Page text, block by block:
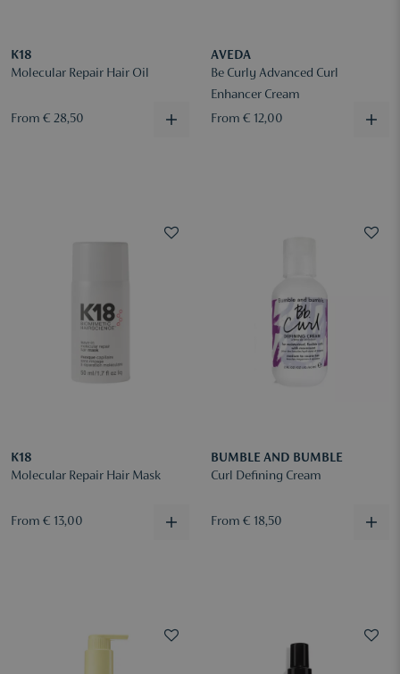
K18
Molecular Repair Hair Oil
From € 28,50
AVEDA
Be Curly Advanced Curl
Enhancer Cream
From € 12,00
K18
Molecular Repair Hair Mask
From € 13,00
BUMBLE AND BUMBLE
Curl Defining Cream
From € 18,50